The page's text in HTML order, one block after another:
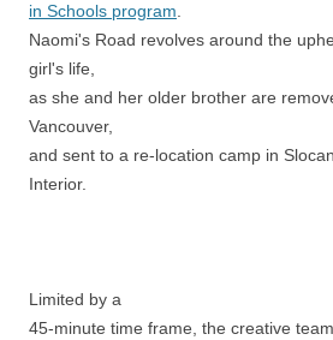
in Schools program.
Naomi's Road revolves around the
girl's life,
as she and her older brother are
Vancouver,
and sent to a re-location camp in
Interior.
Limited by a
45-minute time frame, the creative